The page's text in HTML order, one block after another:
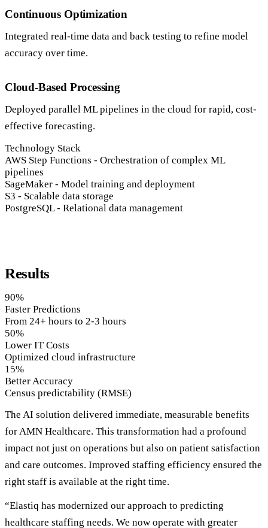
Continuous Optimization
Integrated real-time data and back testing to refine model
accuracy over time.
Cloud-Based Processing
Deployed parallel ML pipelines in the cloud for rapid, cost-
effective forecasting.
Technology Stack
AWS Step Functions - Orchestration of complex ML
pipelines
SageMaker - Model training and deployment
S3 - Scalable data storage
PostgreSQL - Relational data management
Results
90%
Faster Predictions
From 24+ hours to 2-3 hours
50%
Lower IT Costs
Optimized cloud infrastructure
15%
Better Accuracy
Census predictability (RMSE)
The AI solution delivered immediate, measurable benefits
for AMN Healthcare. This transformation had a profound
impact not just on operations but also on patient satisfaction
and care outcomes. Improved staffing efficiency ensured the
right staff is available at the right time.
“Elastiq has modernized our approach to predicting
healthcare staffing needs. We now operate with greater